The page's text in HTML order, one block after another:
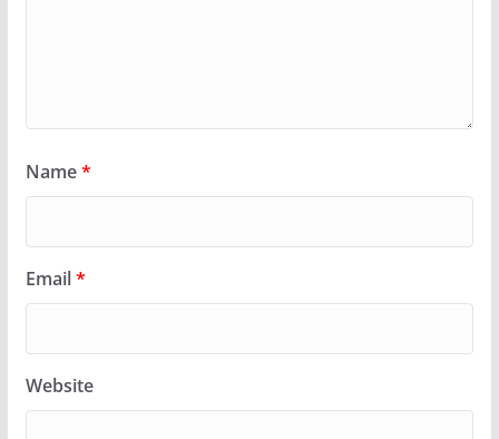
Name*
Email*
Website